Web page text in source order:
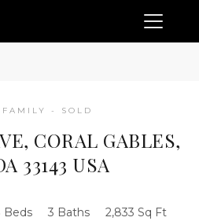
- SOLD
CORAL GABLES,
33143 USA
Beds 3 Baths 2,833 Sq Ft